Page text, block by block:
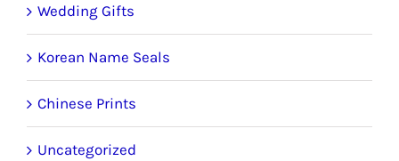
Wedding Gifts
Korean Name Seals
Chinese Prints
Uncategorized